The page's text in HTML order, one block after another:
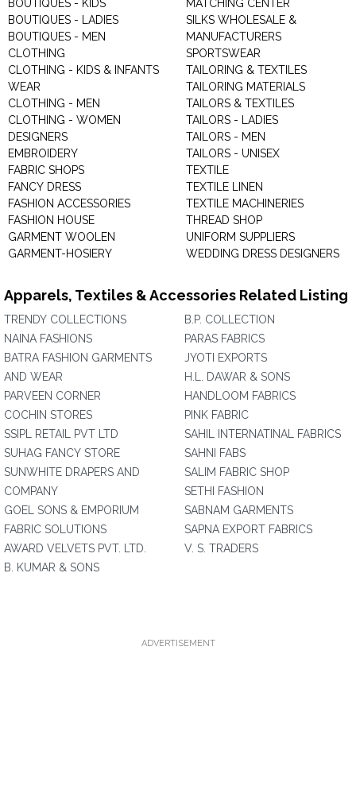
BOUTIQUES - KIDS
BOUTIQUES - LADIES
BOUTIQUES - MEN
CLOTHING
CLOTHING - KIDS & INFANTS
WEAR
CLOTHING - MEN
CLOTHING - WOMEN
DESIGNERS
EMBROIDERY
FABRIC SHOPS
FANCY DRESS
FASHION ACCESSORIES
FASHION HOUSE
GARMENT WOOLEN
GARMENT-HOSIERY
MATCHING CENTER
SILKS WHOLESALE &
MANUFACTURERS
SPORTSWEAR
TAILORING & TEXTILES
TAILORING MATERIALS
TAILORS & TEXTILES
TAILORS - LADIES
TAILORS - MEN
TAILORS - UNISEX
TEXTILE
TEXTILE LINEN
TEXTILE MACHINERIES
THREAD SHOP
UNIFORM SUPPLIERS
WEDDING DRESS DESIGNERS
Apparels, Textiles & Accessories Related Listing
TRENDY COLLECTIONS
NAINA FASHIONS
BATRA FASHION GARMENTS
AND WEAR
PARVEEN CORNER
COCHIN STORES
SSIPL RETAIL PVT LTD
SUHAG FANCY STORE
SUNWHITE DRAPERS AND
COMPANY
GOEL SONS & EMPORIUM
FABRIC SOLUTIONS
AWARD VELVETS PVT. LTD.
B. KUMAR & SONS
B.P. COLLECTION
PARAS FABRICS
JYOTI EXPORTS
H.L. DAWAR & SONS
HANDLOOM FABRICS
PINK FABRIC
SAHIL INTERNATINAL FABRICS
SAHNI FABS
SALIM FABRIC SHOP
SETHI FASHION
SABNAM GARMENTS
SAPNA EXPORT FABRICS
V. S. TRADERS
ADVERTISEMENT